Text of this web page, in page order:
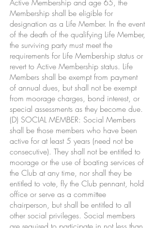
Active Membership and age 65, the
Membership shall be eligible for
designation as a Life Member. In the event
of the death of the qualifying Life Member,
the surviving party must meet the
requirements for Life Membership status or
revert to Active Membership status. Life
Members shall be exempt from payment
of annual dues, but shall not be exempt
from moorage charges, bond interest, or
special assessments as they become due.
(D) SOCIAL MEMBER: Social Members
shall be those members who have been
active for at least 5 years (need not be
consecutive). They shall not be entitled to
moorage or the use of boating services of
the Club at any time, nor shall they be
entitled to vote, fly the Club pennant, hold
office or serve as a committee
chairperson, but shall be entitled to all
other social privileges. Social members